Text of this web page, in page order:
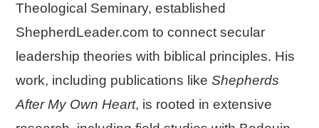
Theological Seminary, established
ShepherdLeader.com to connect secular
leadership theories with biblical principles. His
work, including publications likeShepherds
After My Own Heart, is rooted in extensive